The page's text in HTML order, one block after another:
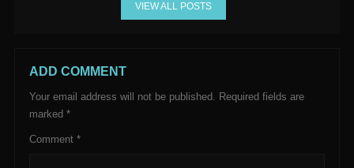
VIEW ALL POSTS
ADD COMMENT
Your email address will not be published. Required fields are
marked *
Comment *